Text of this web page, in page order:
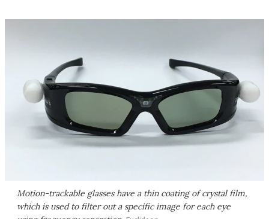
Motion-trackable glasses have a thin coating of crystal film,
which is used to filter out a specific image for each eye